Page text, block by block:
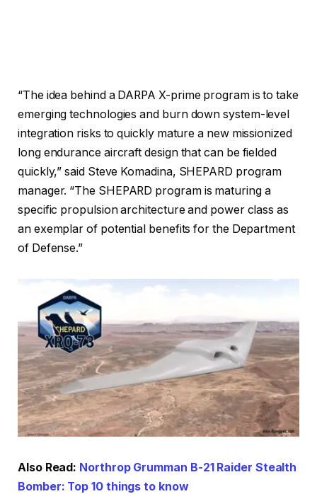
“The idea behind a DARPA X-prime program is to take
emerging technologies and burn down system-level
integration risks to quickly mature a new missionized
long endurance aircraft design that can be fielded
quickly,” said Steve Komadina, SHEPARD program
manager. “The SHEPARD program is maturing a
specific propulsion architecture and power class as
an exemplar of potential benefits for the Department
of Defense.”
Also Read: Northrop Grumman B-21 Raider Stealth
Bomber: Top 10 things to know